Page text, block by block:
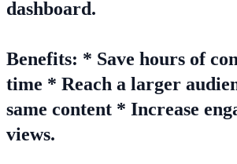
dashboard.
Benefits: * Save hours of
time * Reach a larger
same content * Increase
views.